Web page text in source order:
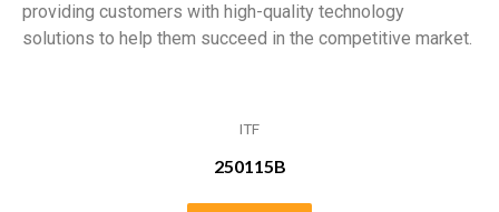
providing customers with high-quality technology
solutions to help them succeed in the competitive market.
ITF
250115B